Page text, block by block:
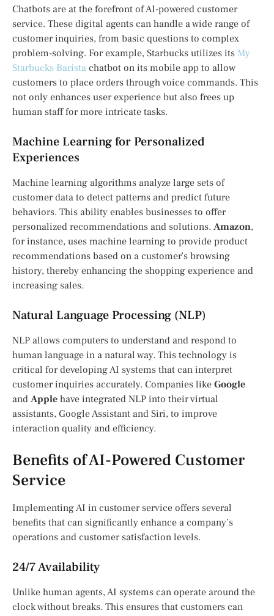
Chatbots are at the forefront of AI-powered customer
service. These digital agents can handle a wide range of
customer inquiries, from basic questions to complex
problem-solving. For example, Starbucks utilizes its My
Starbucks Barista chatbot on its mobile app to allow
customers to place orders through voice commands. This
not only enhances user experience but also frees up
human staff for more intricate tasks.
Machine Learning for Personalized
Experiences
Machine learning algorithms analyze large sets of
customer data to detect patterns and predict future
behaviors. This ability enables businesses to offer
personalized recommendations and solutions. Amazon,
for instance, uses machine learning to provide product
recommendations based on a customer’s browsing
history, thereby enhancing the shopping experience and
increasing sales.
Natural Language Processing (NLP)
NLP allows computers to understand and respond to
human language in a natural way. This technology is
critical for developing AI systems that can interpret
customer inquiries accurately. Companies like Google
and Apple have integrated NLP into their virtual
assistants, Google Assistant and Siri, to improve
interaction quality and efficiency.
Benefits of AI-Powered Customer
Service
Implementing AI in customer service offers several
benefits that can significantly enhance a company’s
operations and customer satisfaction levels.
24/7 Availability
Unlike human agents, AI systems can operate around the
clock without breaks. This ensures that customers can